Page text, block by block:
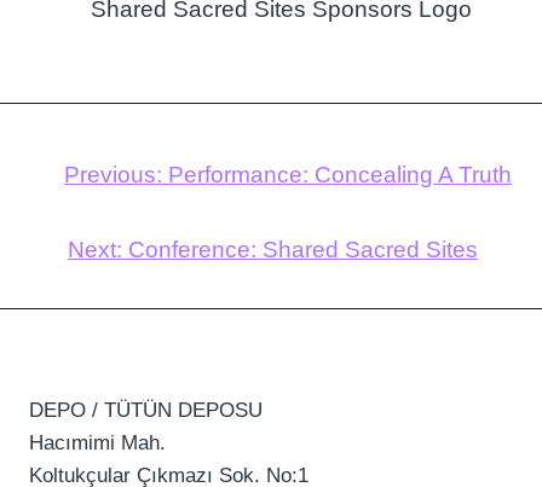
Previous: Performance: Concealing A Truth
Next: Conference: Shared Sacred Sites
DEPO / TÜTÜN DEPOSU
Hacımimi Mah.
Koltukçular Çıkmazı Sok. No:1